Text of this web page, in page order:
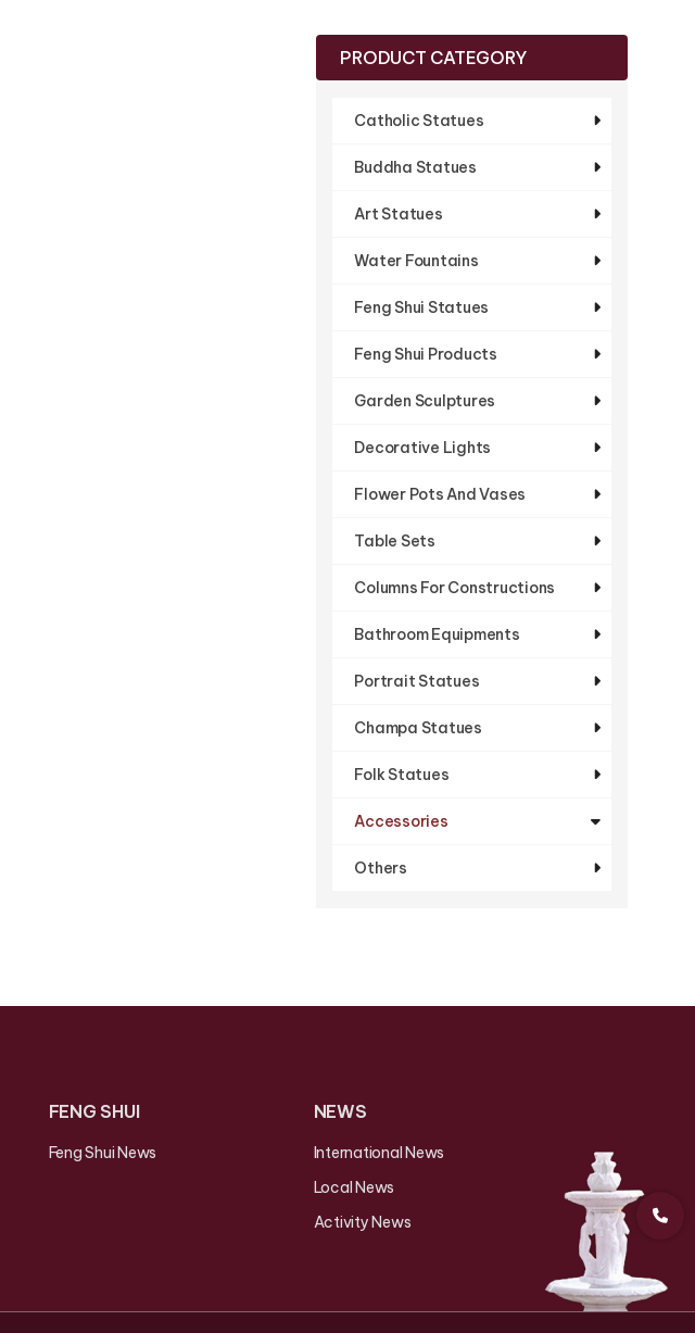
PRODUCT CATEGORY
Catholic Statues
Buddha Statues
Art Statues
Water Fountains
Feng Shui Statues
Feng Shui Products
Garden Sculptures
Decorative Lights
Flower Pots And Vases
Table Sets
Columns For Constructions
Bathroom Equipments
Portrait Statues
Champa Statues
Folk Statues
Accessories
Others
FENG SHUI
Feng Shui News
NEWS
International News
Local News
Activity News